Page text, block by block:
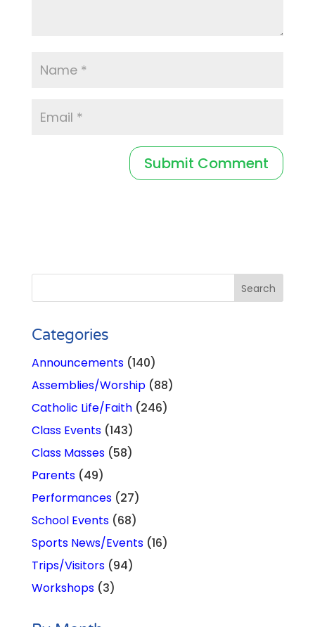
Categories
Announcements(140)
Assemblies/Worship(88)
Catholic Life/Faith(246)
Class Events(143)
Class Masses(58)
Parents(49)
Performances(27)
School Events(68)
Sports News/Events(16)
Trips/Visitors(94)
Workshops(3)